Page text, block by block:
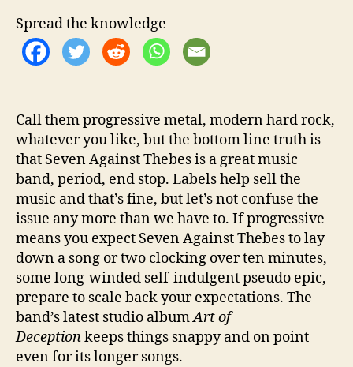
A
r
t
o
e
c
e
p
t
i
o
Spread the knowledge
Call them progressive metal, modern hard rock,
whatever you like, but the bottom line truth is
that Seven Against Thebes is a great music
band, period, end stop. Labels help sell the
music and that’s fine, but let’s not confuse the
issue any more than we have to. If progressive
means you expect Seven Against Thebes to lay
down a song or two clocking over ten minutes,
some long-winded self-indulgent pseudo epic,
prepare to scale back your expectations. The
band’s latest studio albumArt of
Deceptionkeeps things snappy and on point
even for its longer songs.